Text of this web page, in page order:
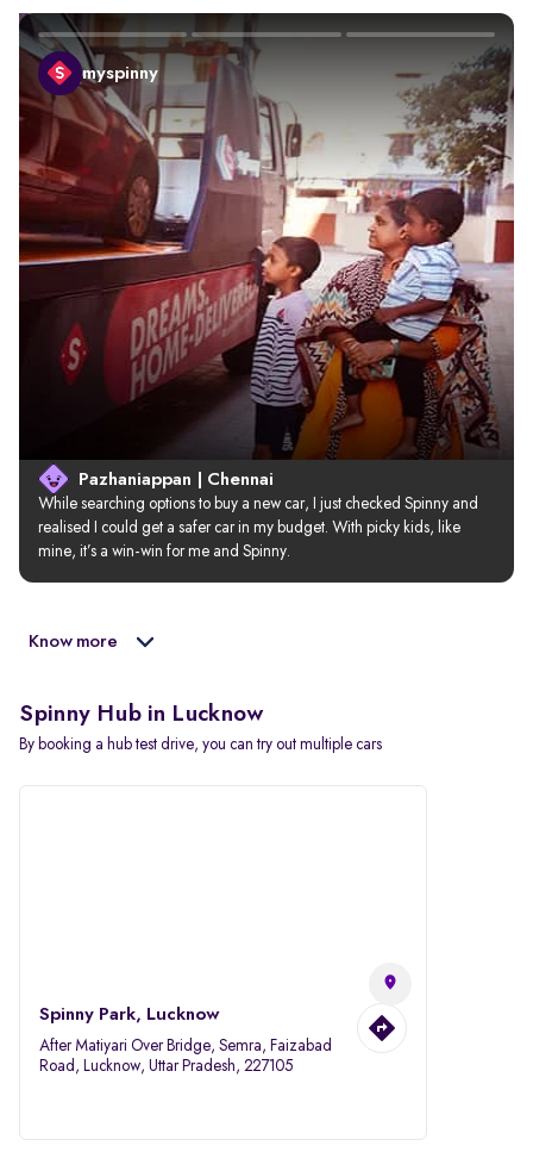
myspinny
Pazhaniappan | Chennai
While searching options to buy a new car, I just checked Spinny and
realised I could get a safer car in my budget. With picky kids, like
mine, it’s a win-win for me and Spinny.
Know more
Spinny Hub in Lucknow
By booking a hub test drive, you can try out multiple cars
Spinny Park, Lucknow
After Matiyari Over Bridge, Semra, Faizabad
Road, Lucknow, Uttar Pradesh, 227105